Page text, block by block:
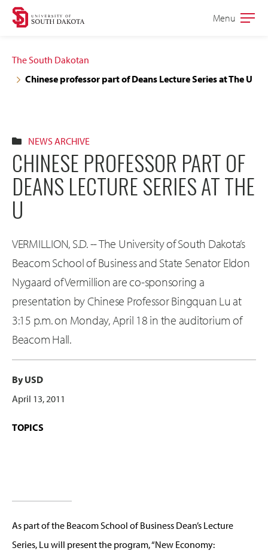
Skip
navigation
Skip
content
Open
Menu
The South Dakotan
Chinese professor part of Deans Lecture Series at The U
NEWS ARCHIVE
CHINESE PROFESSOR PART OF
DEANS LECTURE SERIES AT THE
U
VERMILLION, S.D. -- The University of South Dakota’s
Beacom School of Business and State Senator Eldon
Nygaard of Vermillion are co-sponsoring a
presentation by Chinese Professor Bingquan Lu at
3:15 p.m. on Monday, April 18 in the auditorium of
Beacom Hall.
By USD
April 13, 2011
TOPICS
As part of the Beacom School of Business Dean’s Lecture
Series, Lu will present the program, “New Economy: